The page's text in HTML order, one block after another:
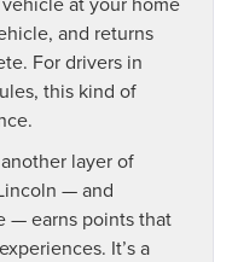
and returns
For drivers in
this kind of
layer of
— and
— earns points that
It’s a